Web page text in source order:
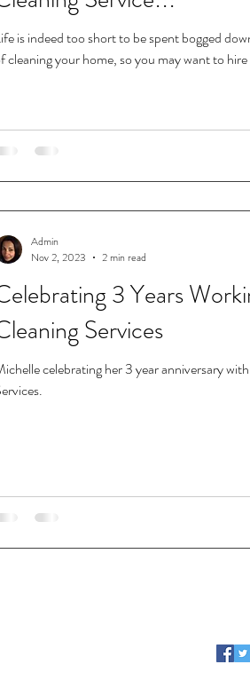
is indeed too short to be spent bogged
cleaning your home, so you may want to
3 Years
Services
celebrating her 3 year anniversary
Admin
Nov 2, 2023
2 min read